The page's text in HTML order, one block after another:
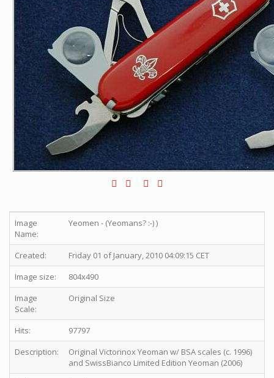
Image
Name:
Yeomen - (Yeomans? :-) )
Created:
Friday 01 of January, 2010 04:09:15 CET
Image size:
804x490
Image
Scale:
Original Size
Hits:
97797
Description:
Original Victorinox Yeoman w/ BSA scales (c. 1996)
and SwissBianco Limited Edition Yeoman (2006)